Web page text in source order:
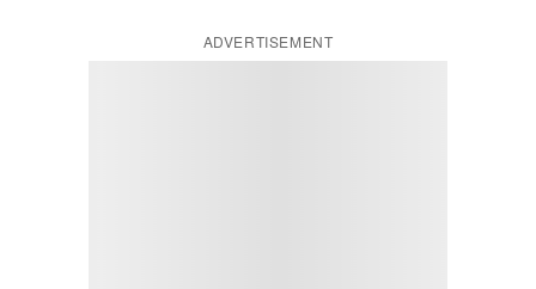
ADVERTISEMENT